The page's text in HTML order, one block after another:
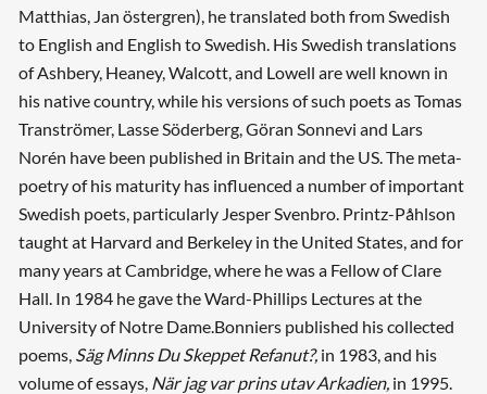
Matthias, Jan östergren), he translated both from Swedish
to English and English to Swedish. His Swedish translations
of Ashbery, Heaney, Walcott, and Lowell are well known in
his native country, while his versions of such poets as Tomas
Tranströmer, Lasse Söderberg, Göran Sonnevi and Lars
Norén have been published in Britain and the US. The meta-
poetry of his maturity has influenced a number of important
Swedish poets, particularly Jesper Svenbro. Printz-Påhlson
taught at Harvard and Berkeley in the United States, and for
many years at Cambridge, where he was a Fellow of Clare
Hall. In 1984 he gave the Ward-Phillips Lectures at the
University of Notre Dame.Bonniers published his collected
poems, Säg Minns Du Skeppet Refanut?, in 1983, and his
volume of essays, När jag var prins utav Arkadien, in 1995.